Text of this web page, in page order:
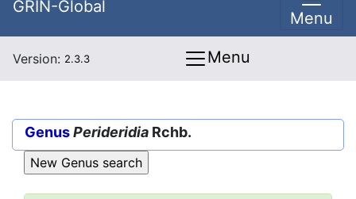
GRIN-Global
Menu
Version: 2.3.3 Menu
GenusPerideridia Rchb.